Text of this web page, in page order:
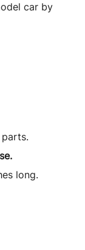
car by
long.